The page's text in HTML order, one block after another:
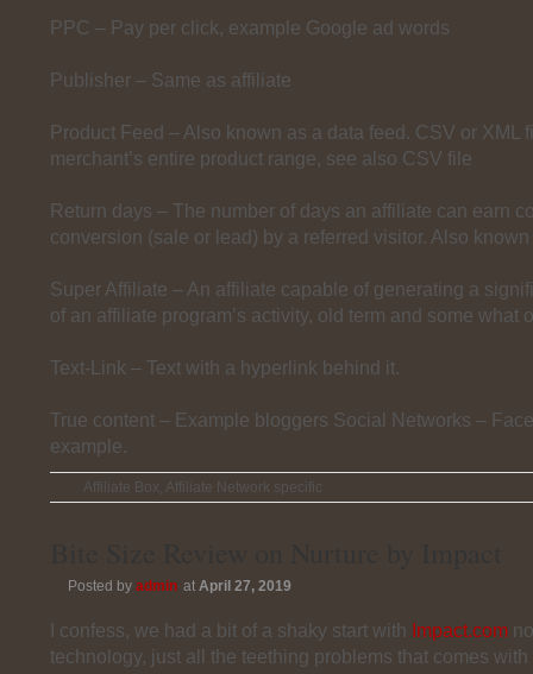
PPC – Pay per click, example Google ad words
Publisher – Same as affiliate
Product Feed – Also known as a data feed. CSV or XML
merchant’s entire product range, see also CSV file
Return days – The number of days an affiliate can earn
conversion (sale or lead) by a referred visitor. Also
Super Affiliate – An affiliate capable of generating a
of an affiliate program’s activity, old term and some what
Text-Link – Text with a hyperlink behind it.
True content – Example bloggers Social Networks –
example.
Affiliate Box, Affiliate Network specific
Posted by admin at April 27, 2019
I confess, we had a bit of a shaky start with Impact.com
technology, just all the teething problems that comes